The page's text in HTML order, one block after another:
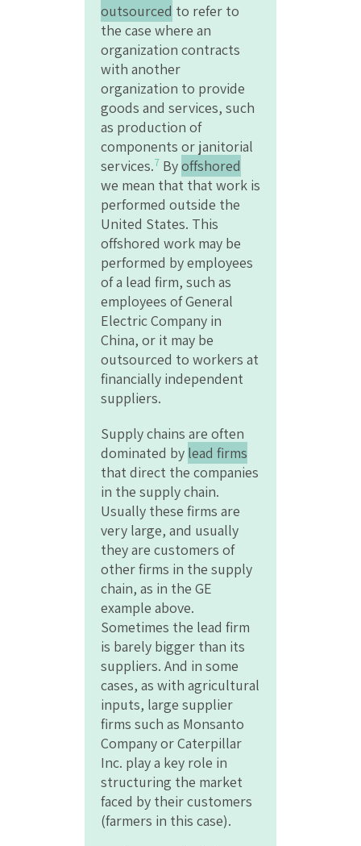
outsourced to refer to
the case where an
organization contracts
with another
organization to provide
goods and services, such
as production of
components or janitorial
services.7 Byoffshored
we mean that that work is
performed outside the
United States. This
offshored work may be
performed by employees
of a lead firm, such as
employees of General
Electric Company in
China, or it may be
outsourced to workers at
financially independent
suppliers.
Supply chains are often
dominated by lead firms
that direct the companies
in the supply chain.
Usually these firms are
very large, and usually
they are customers of
other firms in the supply
chain, as in the GE
example above.
Sometimes the lead firm
is barely bigger than its
suppliers. And in some
cases, as with agricultural
inputs, large supplier
firms such as Monsanto
Company or Caterpillar
Inc. play a key role in
structuring the market
faced by their customers
(farmers in this case).